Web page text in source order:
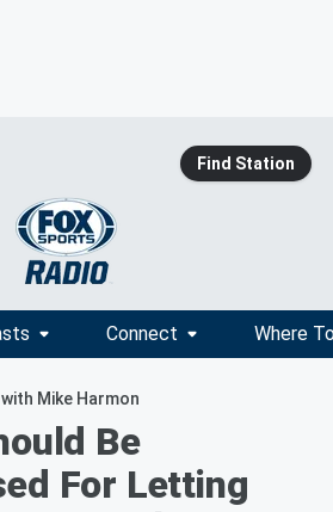
Find Station
Connect Where
Mike Harmon
Be
For Letting